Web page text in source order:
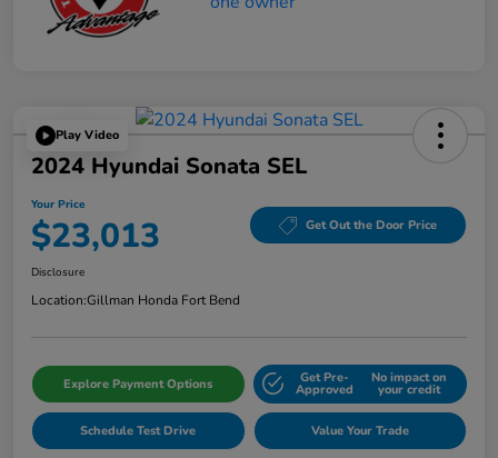
Play Video
2024 Hyundai Sonata SEL
Your Price
$23,013 Get Out the Door Price
Disclosure
Location:Gillman Honda Fort Bend
Explore Payment Options Get Pre-
Approved
No impact on
your credit
Schedule Test Drive Value Your Trade